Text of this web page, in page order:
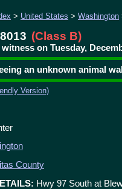
> United States > Washington
(Class B)
on Tuesday,
an unknown animal
Version)
County
Hwy 97 South at